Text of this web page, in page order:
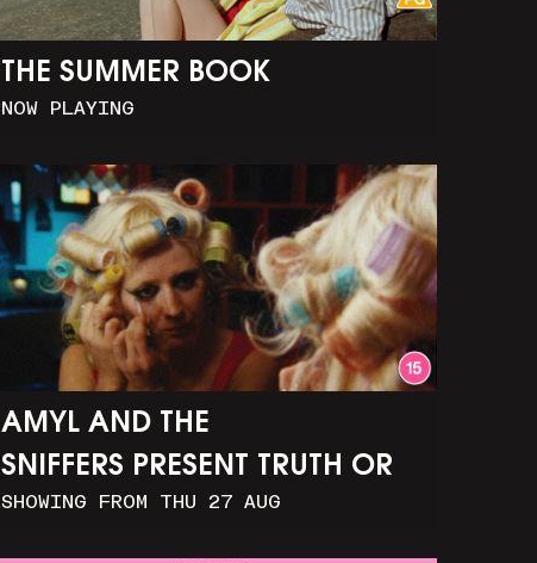
THE SUMMER BOOK
NOW PLAYING
AMYL AND THE
SNIFFERS PRESENT TRUTH OR
CONSEQUENCE
SHOWING FROM THU 27 AUG